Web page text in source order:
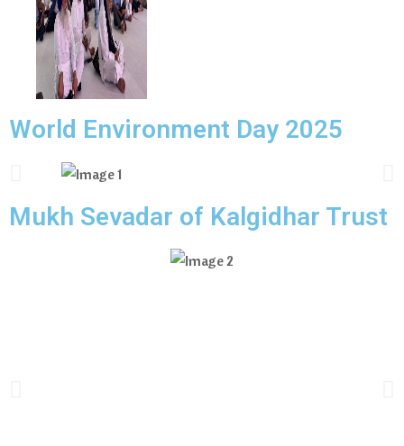
World Environment Day 2025
Mukh Sevadar of Kalgidhar Trust